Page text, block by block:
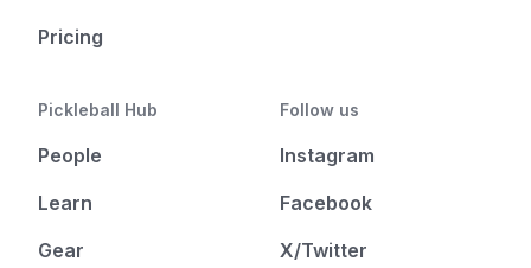
Pricing
Pickleball Hub
People
Learn
Gear
Follow us
Instagram
Facebook
X/Twitter